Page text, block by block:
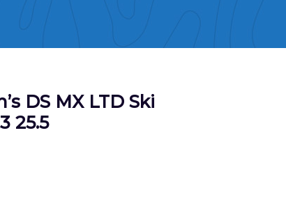
DS MX LTD Ski
25.5